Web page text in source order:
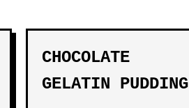
CHOCOLATE
GELATIN PUDDING